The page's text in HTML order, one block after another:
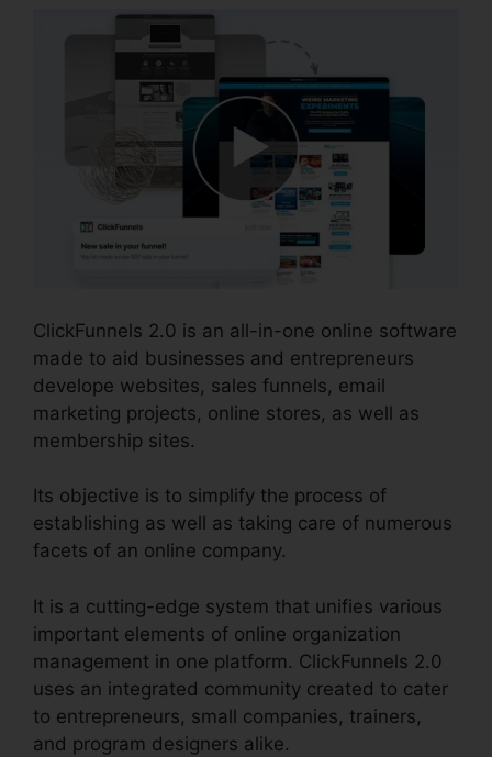
ClickFunnels 2.0 is an all-in-one online software
made to aid businesses and entrepreneurs
develope websites, sales funnels, email
marketing projects, online stores, as well as
membership sites.
Its objective is to simplify the process of
establishing as well as taking care of numerous
facets of an online company.
It is a cutting-edge system that unifies various
important elements of online organization
management in one platform. ClickFunnels 2.0
uses an integrated community created to cater
to entrepreneurs, small companies, trainers,
and program designers alike.